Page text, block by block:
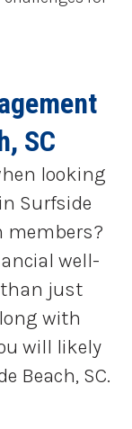
SC
looking
Surfside
members?
well-
than just
with
will likely
Beach, SC.